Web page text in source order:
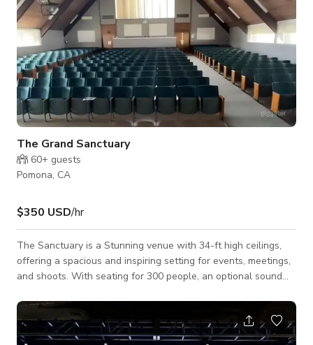
The Grand Sanctuary
60+ guests
Pomona, CA
$350 USD/hr
The Sanctuary is a Stunning venue with 34-ft high ceilings,
offering a spacious and inspiring setting for events, meetings,
and shoots. With seating for 300 people, an optional sound
venue is perfect for conferences, concerts, weddings, and
productions. The warm wood interiors and abundant natural
light create a classic yet dynamic atmosphere, making it ideal